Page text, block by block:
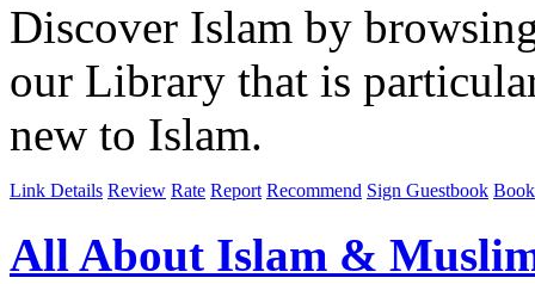
Discover Islam by
our Library that is
new to Islam.
Link Details Review Rate Report Recommend Sign Guestbook
All About Islam &